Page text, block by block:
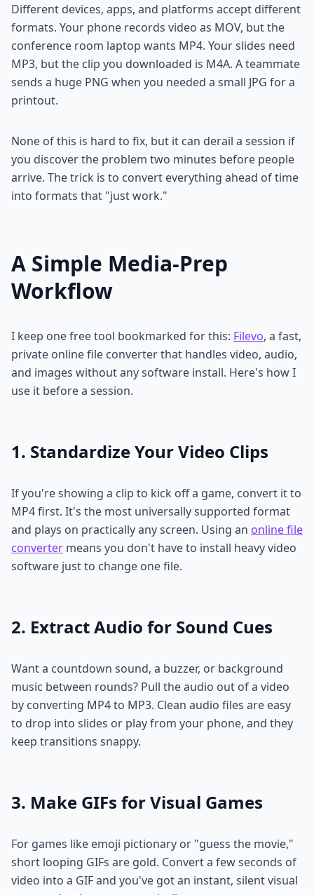
Different devices, apps, and platforms accept different
formats. Your phone records video as MOV, but the
conference room laptop wants MP4. Your slides need
MP3, but the clip you downloaded is M4A. A teammate
sends a huge PNG when you needed a small JPG for a
printout.
None of this is hard to fix, but it can derail a session if
you discover the problem two minutes before people
arrive. The trick is to convert everything ahead of time
into formats that "just work."
A Simple Media-Prep
Workflow
I keep one free tool bookmarked for this: Filevo, a fast,
private online file converter that handles video, audio,
and images without any software install. Here's how I
use it before a session.
1. Standardize Your Video Clips
If you're showing a clip to kick off a game, convert it to
MP4 first. It's the most universally supported format
and plays on practically any screen. Using an online file
converter means you don't have to install heavy video
software just to change one file.
2. Extract Audio for Sound Cues
Want a countdown sound, a buzzer, or background
music between rounds? Pull the audio out of a video
by converting MP4 to MP3. Clean audio files are easy
to drop into slides or play from your phone, and they
keep transitions snappy.
3. Make GIFs for Visual Games
For games like emoji pictionary or "guess the movie,"
short looping GIFs are gold. Convert a few seconds of
video into a GIF and you've got an instant, silent visual